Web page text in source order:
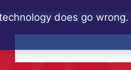
does go